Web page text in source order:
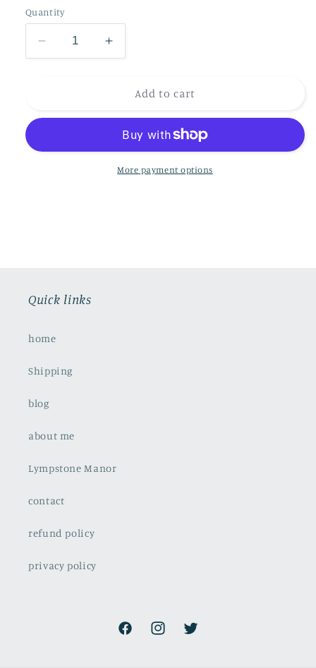
Quantity
Decrease
quantity
Increase
quantity
Dragonfly
Add to cart
More payment options
Quick links
home
Shipping
blog
about me
Lympstone Manor
contact
refund policy
privacy policy
FacebookInstagramTwitter